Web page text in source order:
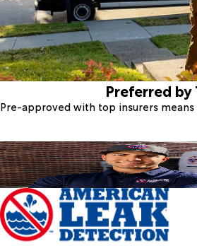
Preferred by
Pre-approved with top insurers